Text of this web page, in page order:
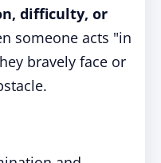
difficulty, or
someone acts "in
bravely face or